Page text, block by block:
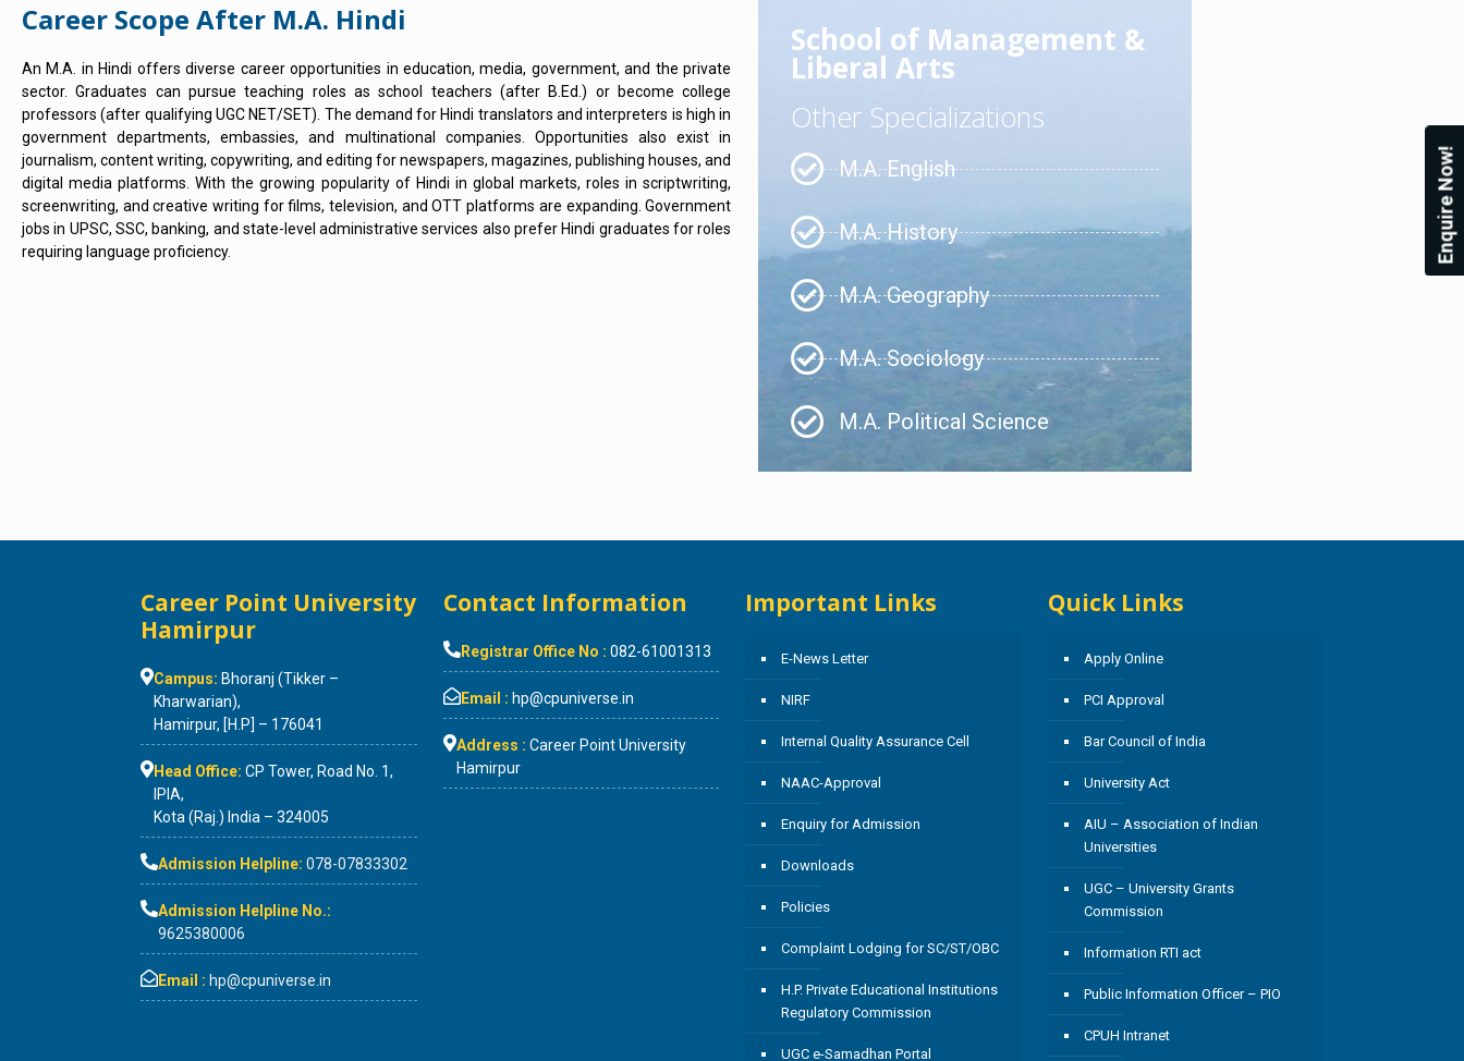
Career Scope After M.A. Hindi
An M.A. in Hindi offers diverse career opportunities in education, media, government, and the private
sector. Graduates can pursue teaching roles as school teachers (after B.Ed.) or become college
professors (after qualifying UGC NET/SET). The demand for Hindi translators and interpreters is high in
government departments, embassies, and multinational companies. Opportunities also exist in
journalism, content writing, copywriting, and editing for newspapers, magazines, publishing houses, and
digital media platforms. With the growing popularity of Hindi in global markets, roles in scriptwriting,
screenwriting, and creative writing for films, television, and OTT platforms are expanding. Government
jobs in UPSC, SSC, banking, and state-level administrative services also prefer Hindi graduates for roles
requiring language proficiency.
School of Management &
Liberal Arts
Other Specializations
M.A. English
M.A. History
M.A. Geography
M.A. Sociology
M.A. Political Science
Career Point University
Hamirpur
Campus: Bhoranj (Tikker –
Kharwarian),
Hamirpur, [H.P] – 176041
Head Office: CP Tower, Road No. 1,
IPIA,
Kota (Raj.) India – 324005
Admission Helpline: 078-07833302
Admission Helpline No.:
9625380006
Email : hp@cpuniverse.in
Contact Information
Registrar Office No : 082-61001313
Email : hp@cpuniverse.in
Address : Career Point University
Hamirpur
Important Links
E-News Letter
NIRF
Internal Quality Assurance Cell
NAAC-Approval
Enquiry for Admission
Downloads
Policies
Complaint Lodging for SC/ST/OBC
H.P. Private Educational Institutions
Regulatory Commission
UGC e-Samadhan Portal
Quick Links
Apply Online
PCI Approval
Bar Council of India
University Act
AIU – Association of Indian
Universities
UGC – University Grants
Commission
Information RTI act
Public Information Officer – PIO
CPUH Intranet
Enquire Now!